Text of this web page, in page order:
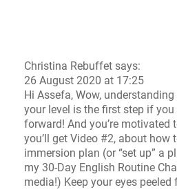
Christina Rebuffet says:
26 August 2020 at 17:25
Hi Assefa, Wow,
your level is the first step if
forward! And you’re motivated
you’ll get Video #2, about how
immersion plan (or “set up” a
my 30-Day English Routine
media!) Keep your eyes peeled